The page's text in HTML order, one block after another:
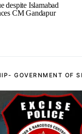
despite Islamabad
CM Gandapur
GOVERNMENT OF